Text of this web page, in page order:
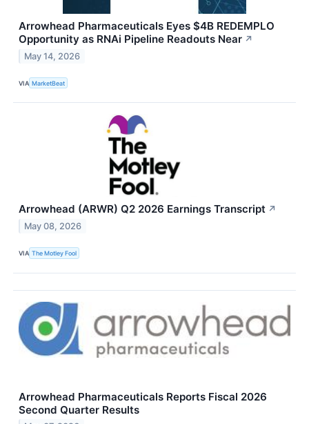
Arrowhead Pharmaceuticals Eyes $4B REDEMPLO
Opportunity as RNAi Pipeline Readouts Near ↗
May 14, 2026
VIA MarketBeat
Arrowhead (ARWR) Q2 2026 Earnings Transcript ↗
May 08, 2026
VIA The Motley Fool
Arrowhead Pharmaceuticals Reports Fiscal 2026
Second Quarter Results